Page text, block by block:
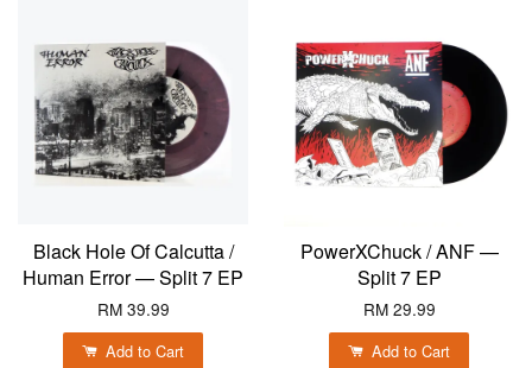
Black Hole Of Calcutta /
Human Error — Split 7 EP
RM 39.99
Add to Cart
PowerXChuck / ANF —
Split 7 EP
RM 29.99
Add to Cart